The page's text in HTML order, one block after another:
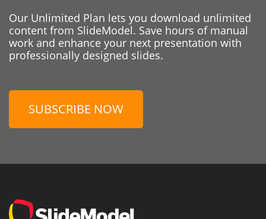
Our Unlimited Plan lets you download unlimited
content from SlideModel. Save hours of manual
work and enhance your next presentation with
professionally designed slides.
SUBSCRIBE NOW